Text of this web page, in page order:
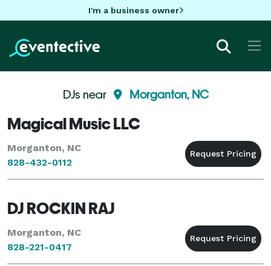
I'm a business owner
DJs near Morganton, NC
Magical Music LLC
Morganton, NC
828-432-0112
DJ ROCKIN RAJ
Morganton, NC
828-221-0417